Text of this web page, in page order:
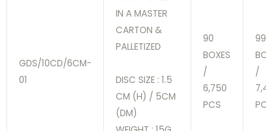
GDS/10CD/6CM-
01
IN A MASTER
CARTON &
PALLETIZED
DISC SIZE : 1.5
CM (H) / 5CM
(DM)
90
BOXES
/
6,750
PCS
99
/